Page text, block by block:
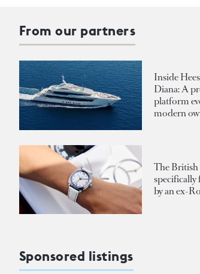
From our partners
Inside
Diana: A
platform
modern
The British
specifically
by an ex-
Sponsored listings